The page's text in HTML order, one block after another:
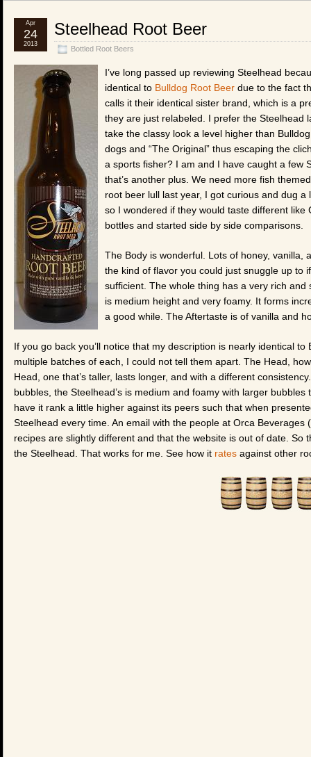
Steelhead Root Beer
Bottled Root Beers
Apr
24
2013
I’ve long passed up reviewing Steelhead
identical to Bulldog Root Beer due to the fact
calls it their identical sister brand, which is a
they are just relabeled. I prefer the Steelhead
take the classy look a level higher than
dogs and “The Original” thus escaping the
a sports fisher? I am and I have caught a few
that’s another plus. We need more fish
root beer lull last year, I got curious and dug
so I wondered if they would taste different
bottles and started side by side comparisons.
The Body is wonderful. Lots of honey, vanilla,
the kind of flavor you could just snuggle up to
sufficient. The whole thing has a very rich
is medium height and very foamy. It forms
a good while. The Aftertaste is of vanilla and
If you go back you’ll notice that my description is nearly identical
multiple batches of each, I could not tell them apart. The Head,
Head, one that’s taller, lasts longer, and with a different
bubbles, the Steelhead’s is medium and foamy with larger
have it rank a little higher against its peers such that when
Steelhead every time. An email with the people at Orca
recipes are slightly different and that the website is out of date.
the Steelhead. That works for me. See how it rates against other